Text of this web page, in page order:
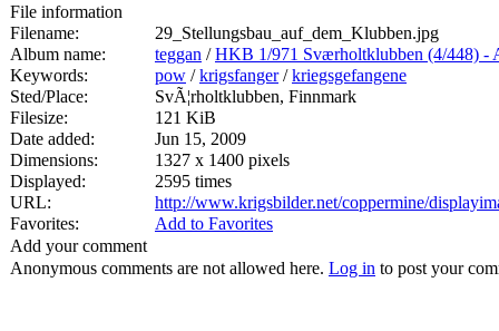
File information
Filename:
29_Stellungsbau_auf_dem_Klubben.jpg
Album name:
teggan /HKB 1/971 Sværholtklubben (4/448)
Keywords:
pow /krigsfanger/kriegsgefangene
Sted/Place:
SvÃ¦rholtklubben, Finnmark
Filesize:
121 KiB
Date added:
Jun 15, 2009
Dimensions:
1327 x 1400 pixels
Displayed:
2595 times
URL:
http://www.krigsbilder.net/coppermine/
Favorites:
Add to Favorites
Add your comment
Anonymous comments are not allowed here. Log in to post your